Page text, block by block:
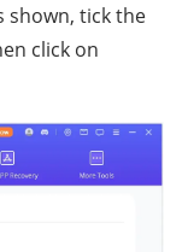
shown, tick the
click on